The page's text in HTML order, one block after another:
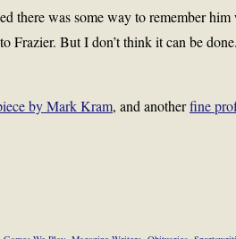
there was some way to remember
Frazier. But I don’t think it can be
by Mark Kram, and anotherfine